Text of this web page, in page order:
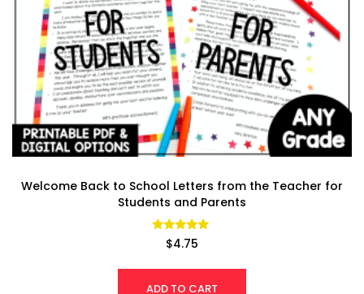
Welcome Back to School Letters from the Teacher for
Students and Parents
Rated
4.77
$4.75
ADD TO CART